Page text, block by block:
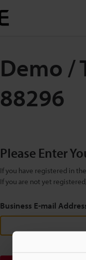
Demo /
88296
Please Enter
If you have registered in
If you are not yet
Business E-mail